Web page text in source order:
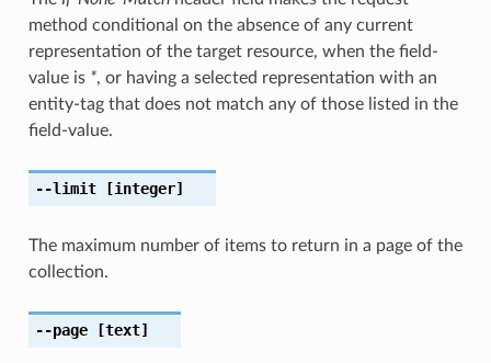
method conditional on the absence of any current
representation of the target resource, when the field-
value is *, or having a selected representation with an
entity-tag that does not match any of those listed in the
field-value.
--limit[integer]
The maximum number of items to return in a page of the
collection.
--page[text]